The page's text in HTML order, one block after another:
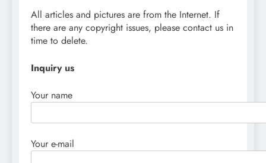
All articles and pictures are from the Internet. If
there are any copyright issues, please contact us in
time to delete.
Inquiry us
Your name
Your e-mail